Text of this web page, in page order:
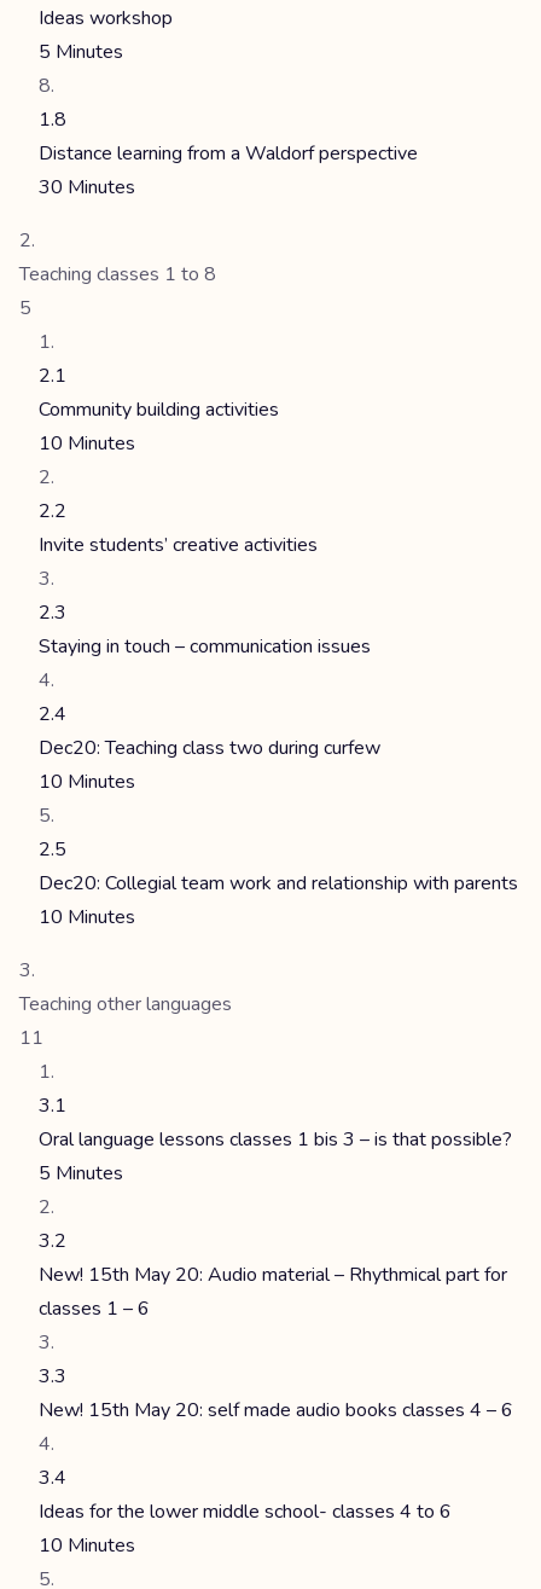
Ideas workshop
5 Minutes
1.8
Distance learning from a Waldorf perspective
30 Minutes
Teaching classes 1 to 8
5
2.1
Community building activities
10 Minutes
2.2
Invite students’ creative activities
2.3
Staying in touch – communication issues
2.4
Dec20: Teaching class two during curfew
10 Minutes
2.5
Dec20: Collegial team work and relationship with parents
10 Minutes
Teaching other languages
11
3.1
Oral language lessons classes 1 bis 3 – is that possible?
5 Minutes
3.2
New! 15th May 20: Audio material – Rhythmical part for
classes 1 – 6
3.3
New! 15th May 20: self made audio books classes 4 – 6
3.4
Ideas for the lower middle school- classes 4 to 6
10 Minutes